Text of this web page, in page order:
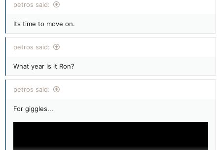
petros said:
Its time to move on.
petros said:
What year is it Ron?
petros said:
For giggles...